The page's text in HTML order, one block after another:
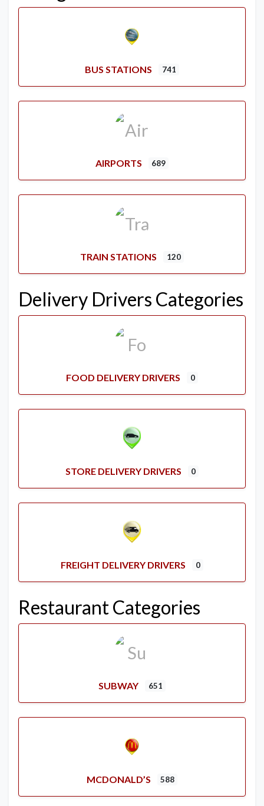
BUS STATIONS 741
AIRPORTS 689
TRAIN STATIONS 120
Delivery Drivers Categories
FOOD DELIVERY DRIVERS 0
STORE DELIVERY DRIVERS 0
FREIGHT DELIVERY DRIVERS 0
Restaurant Categories
SUBWAY 651
MCDONALD’S 588